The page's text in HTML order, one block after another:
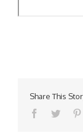
Share This